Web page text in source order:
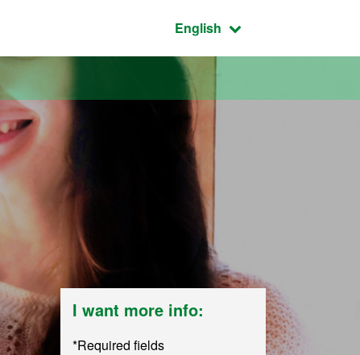
Active language:
English
I want more info:
*Required fields